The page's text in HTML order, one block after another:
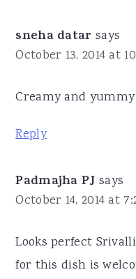
sneha datar says
October 13, 2014 at
Creamy and
Reply
Padmajha PJ says
October 14, 2014 at
Looks perfect
for this dish is